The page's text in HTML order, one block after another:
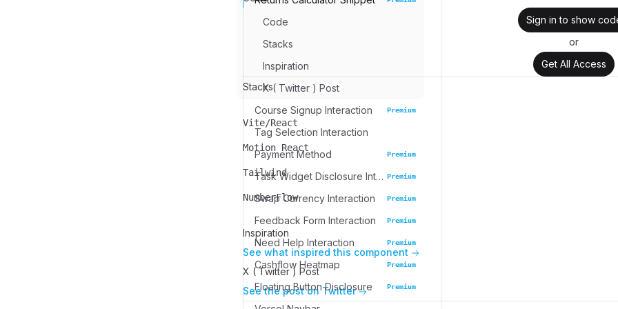
Code
Stacks
Inspiration
X ( Twitter ) Post
Course Signup Interaction
Premium
Tag Selection Interaction
Payment Method
Premium
Task Widget Disclosure Interaction Premium
Swap Currency Interaction Premium
Feedback Form Interaction Premium
Need Help Interaction Premium
Cashflow Heatmap Premium
Floating Button Disclosure Premium
Sign in to show
or
Get All Access
Stacks
Name
Vite/React
Description
Name
Motion React
Description
Name
Tailwind
Description
Name
NumberFlow
Description
Inspiration
See what inspired this component
X ( Twitter ) Post
See the post on Twitter